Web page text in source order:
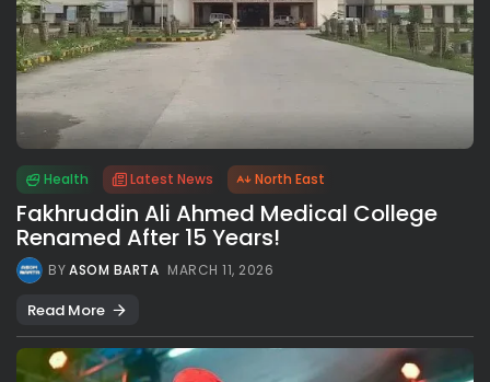
Health Latest News North East
Fakhruddin Ali Ahmed Medical College
Renamed After 15 Years!
BYASOM BARTA MARCH 11, 2026
Read More